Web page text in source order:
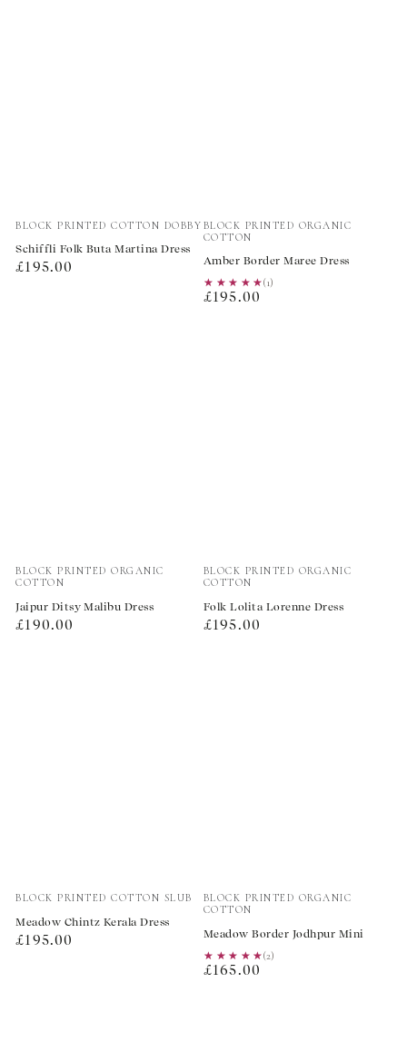
Vendor:
BLOCK PRINTED COTTON DOBBY
Schiffli Folk Buta Martina Dress
Regular
£195.00
Vendor:
BLOCK PRINTED ORGANIC
COTTON
Amber Border Maree Dress
★★★★★
★★★★★(1)
Regular
£195.00
Vendor:
BLOCK PRINTED ORGANIC
COTTON
Jaipur Ditsy Malibu Dress
Regular
£190.00
Vendor:
BLOCK PRINTED ORGANIC
COTTON
Folk Lolita Lorenne Dress
Regular
£195.00
Vendor:
BLOCK PRINTED COTTON SLUB
Meadow Chintz Kerala Dress
Regular
£195.00
Vendor:
BLOCK PRINTED ORGANIC
COTTON
Meadow Border Jodhpur Mini
★★★★★
★★★★★(2)
Regular
£165.00